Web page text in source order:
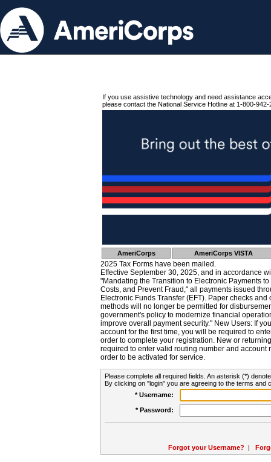
If you use assistive technology and need assistance
please contact the National Service Hotline at 1-800-942-
AmeriCorps AmeriCorps VISTA
2025 Tax Forms have been mailed.
Effective September 30, 2025, and in accordance
"Mandating the Transition to Electronic Payments
Costs, and Prevent Fraud," all payments issued
Electronic Funds Transfer (EFT). Paper checks
methods will no longer be permitted for
government's policy to modernize financial
improve overall payment security." New Users: If
account for the first time, you will be required to
order to complete your registration. New or
required to enter valid routing number and account
order to be activated for service.
Please complete all required fields. An asterisk (*)
By clicking on "login" you are agreeing to the terms and
* Username:
* Password:
Forgot your Username? |